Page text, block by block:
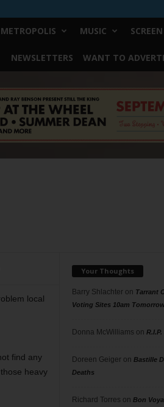
METROPOLIS MUSIC SCREEN
NEWSLETTERS WANT TO
local
find any
heavy
Your Thoughts
Barry Shlachteron Tarrant
Voting Sites 10am
Donna McWilliams on
Doreen Geigeron Bastille
Deaths
Richard Torres on Bon